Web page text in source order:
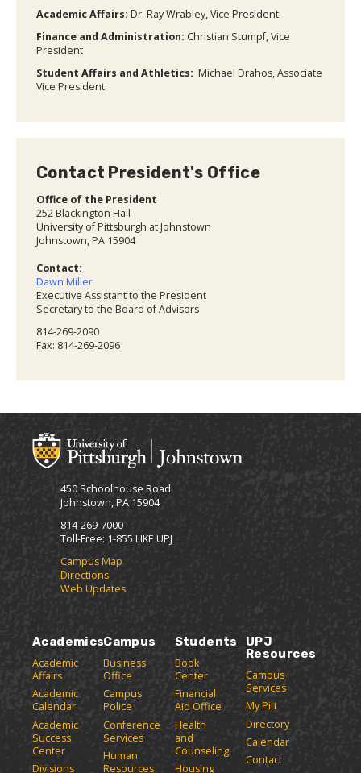
Academic Affairs: Dr. Ray Wrabley, Vice President
Finance and Administration: Christian Stumpf, Vice
President
Student Affairs and Athletics: Michael Drahos, Associate
Vice President
Contact President's Office
Office of the President
252 Blackington Hall
University of Pittsburgh at Johnstown
Johnstown, PA 15904
Contact:
Dawn Miller
Executive Assistant to the President
Secretary to the Board of Advisors
814-269-2090
Fax: 814-269-2096
450 Schoolhouse Road
Johnstown, PA 15904
814-269-7000
Toll-Free: 1-855 LIKE UPJ
Campus Map
Directions
Web Updates
Academics
Academic
Affairs
Academic
Calendar
Academic
Success
Center
Divisions
Campus
Business
Office
Campus
Police
Conference
Services
Human
Resources
Students
Book
Center
Financial
Aid Office
Health
and
Counseling
Housing
UPJ
Resources
Campus
Services
My Pitt
Directory
Calendar
Contact